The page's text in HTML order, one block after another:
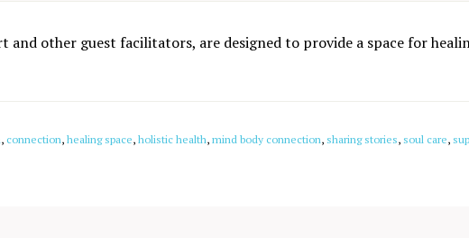
and other guest facilitators, are designed to provide a space for
, connection, healing space, holistic health, mind body connection, sharing stories, soul care,